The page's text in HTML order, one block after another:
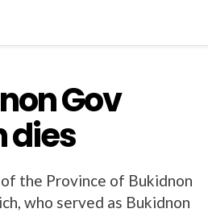
Gov
dies
the Province of Bukidnon
who served as Bukidnon